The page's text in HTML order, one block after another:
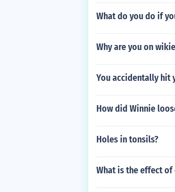
What do you do if
Why are you on
You accidentally hit
How did Winnie
Holes in tonsils?
What is the effect